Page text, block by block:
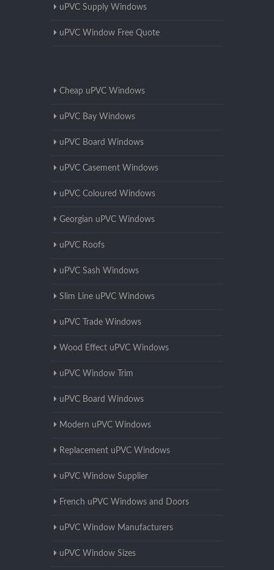
uPVC Supply Windows
uPVC Window Free Quote
Cheap uPVC Windows
uPVC Bay Windows
uPVC Board Windows
uPVC Casement Windows
uPVC Coloured Windows
Georgian uPVC Windows
uPVC Roofs
uPVC Sash Windows
Slim Line uPVC Windows
uPVC Trade Windows
Wood Effect uPVC Windows
uPVC Window Trim
uPVC Board Windows
Modern uPVC Windows
Replacement uPVC Windows
uPVC Window Supplier
French uPVC Windows and Doors
uPVC Window Manufacturers
uPVC Window Sizes